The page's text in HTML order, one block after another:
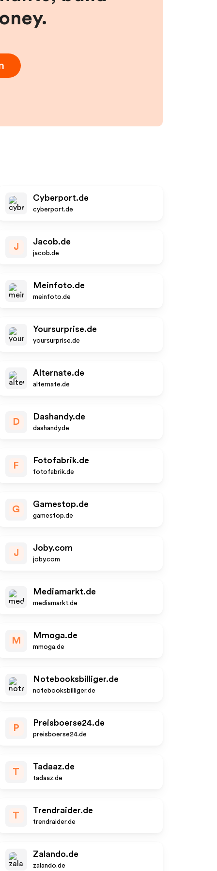
Cyberport.de
cyberport.de
J
Jacob.de
jacob.de
Meinfoto.de
meinfoto.de
Yoursurprise.de
yoursurprise.de
Alternate.de
alternate.de
D
Dashandy.de
dashandy.de
F
Fotofabrik.de
fotofabrik.de
G
Gamestop.de
gamestop.de
J
Joby.com
joby.com
Mediamarkt.de
mediamarkt.de
M
Mmoga.de
mmoga.de
Notebooksbilliger.de
notebooksbilliger.de
P
Preisboerse24.de
preisboerse24.de
T
Tadaaz.de
tadaaz.de
T
Trendraider.de
trendraider.de
Zalando.de
zalando.de